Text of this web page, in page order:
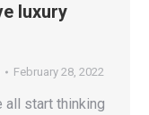
luxury
February 28, 2022
all start thinking